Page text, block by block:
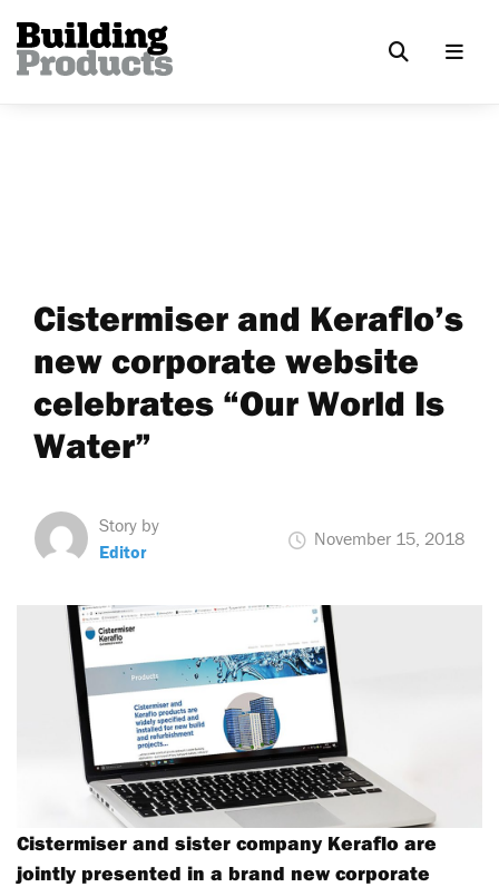
Cistermiser and Keraflo’s
new corporate website
celebrates “Our World Is
Water”
Story by
Editor
November 15, 2018
Cistermiser and sister company Keraflo are
jointly presented in a brand new corporate